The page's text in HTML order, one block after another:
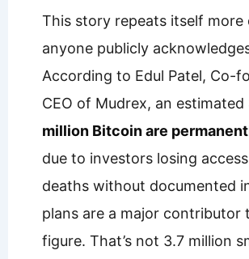
This story repeats itself
anyone publicly
According to Edul Patel, Co-
CEO of Mudrex, an estimated
million Bitcoin are
due to investors losing
deaths without documented
plans are a major contributor
figure. That’s not 3.7 million